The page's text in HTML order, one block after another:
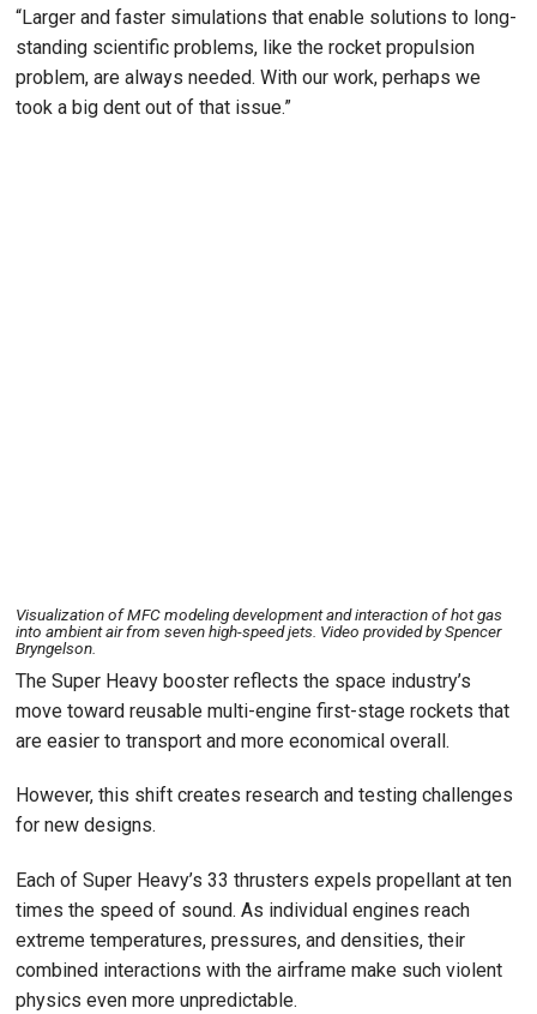
“Larger and faster simulations that enable solutions to long-
standing scientific problems, like the rocket propulsion
problem, are always needed. With our work, perhaps we
took a big dent out of that issue.”
Visualization of MFC modeling development and interaction of hot gas
into ambient air from seven high-speed jets. Video provided by Spencer
Bryngelson.
The Super Heavy booster reflects the space industry’s
move toward reusable multi-engine first-stage rockets that
are easier to transport and more economical overall.
However, this shift creates research and testing challenges
for new designs.
Each of Super Heavy’s 33 thrusters expels propellant at ten
times the speed of sound. As individual engines reach
extreme temperatures, pressures, and densities, their
combined interactions with the airframe make such violent
physics even more unpredictable.